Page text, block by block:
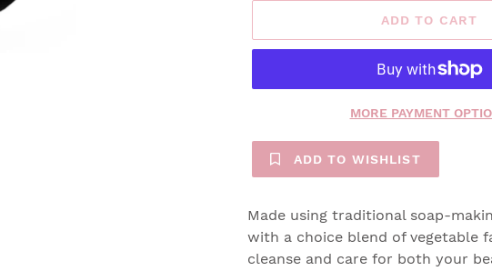
ADD TO CART
MORE PAYMENT
ADD TO WISHLIST
Made using traditional soap-
with a choice blend of vegetable
cleanse and care for both your